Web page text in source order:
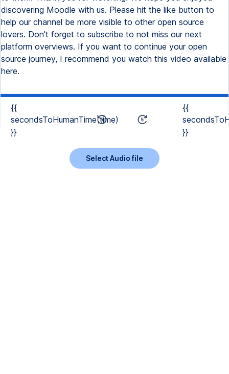
{{
secondsToHumanTime(time)
}}
{{
}}
Select Audio file